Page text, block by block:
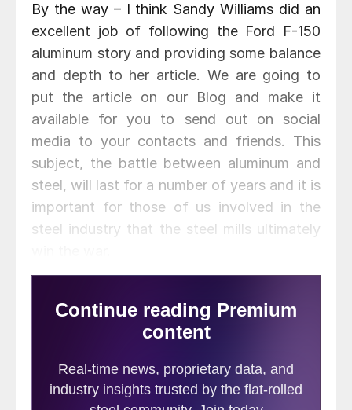
By the way – I think Sandy Williams did an
excellent job of following the Ford F-150
aluminum story and providing some balance
and depth to her article. We are going to
put the article on our Blog and make it
available for you to send out on social
media to your contacts and friends. This
subject, the battle between aluminum and
steel, will last for a number of years and it is
important for those of us involved in the
steel industry that the steel mills ultimately
us by someone who follows our company
through our LinkedIn group (conveniently
postings. Brandon Hays of Behlen
Manufacturing wrote an interesting piece